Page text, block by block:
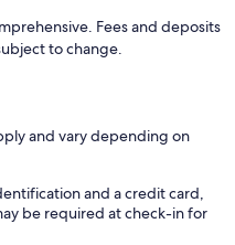
Fees and deposits
to change.
and vary depending on
and a credit card,
be required at check-in for